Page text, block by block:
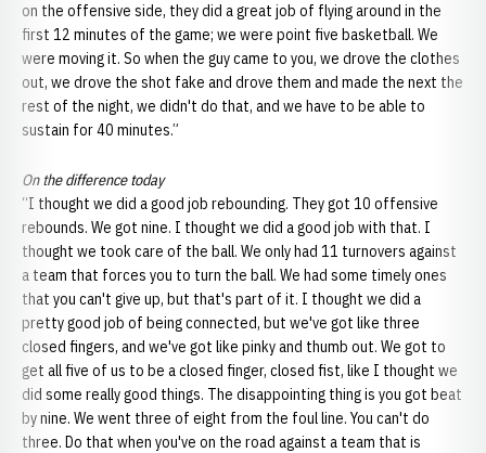
on the offensive side, they did a great job of flying around in the
first 12 minutes of the game; we were point five basketball. We
were moving it. So when the guy came to you, we drove the clothes
out, we drove the shot fake and drove them and made the next the
rest of the night, we didn't do that, and we have to be able to
sustain for 40 minutes.”
On the difference today
“I thought we did a good job rebounding. They got 10 offensive
rebounds. We got nine. I thought we did a good job with that. I
thought we took care of the ball. We only had 11 turnovers against
a team that forces you to turn the ball. We had some timely ones
that you can't give up, but that's part of it. I thought we did a
pretty good job of being connected, but we've got like three
closed fingers, and we've got like pinky and thumb out. We got to
get all five of us to be a closed finger, closed fist, like I thought we
did some really good things. The disappointing thing is you got beat
by nine. We went three of eight from the foul line. You can't do
three. Do that when you've on the road against a team that is